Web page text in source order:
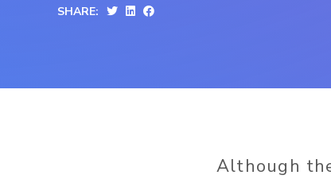
SHARE:
Although